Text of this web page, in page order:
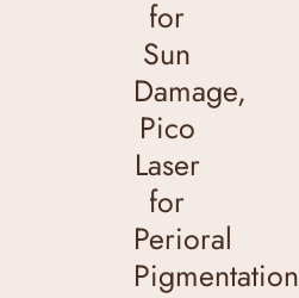
for
Sun
Damage,
Pico
Laser
for
Perioral
Pigmentation